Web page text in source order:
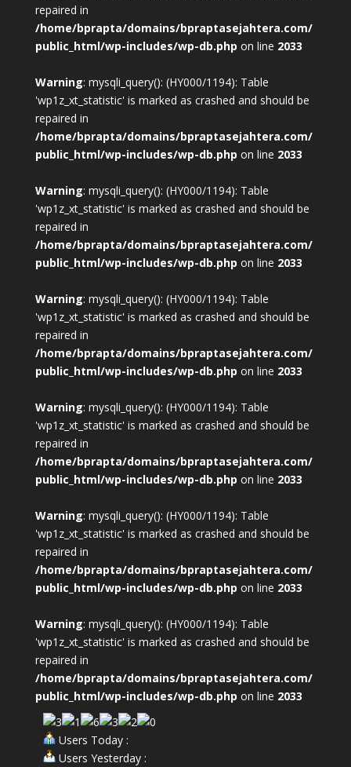
repaired in
/home/bprapta/domains/bpraptasejahtera.com/
public_html/wp-includes/wp-db.php on line 2033
Warning: mysqli_query(): (HY000/1194): Table
'wp1z_xt_statistic' is marked as crashed and should be
repaired in
/home/bprapta/domains/bpraptasejahtera.com/
public_html/wp-includes/wp-db.php on line 2033
Warning: mysqli_query(): (HY000/1194): Table
'wp1z_xt_statistic' is marked as crashed and should be
repaired in
/home/bprapta/domains/bpraptasejahtera.com/
public_html/wp-includes/wp-db.php on line 2033
Warning: mysqli_query(): (HY000/1194): Table
'wp1z_xt_statistic' is marked as crashed and should be
repaired in
/home/bprapta/domains/bpraptasejahtera.com/
public_html/wp-includes/wp-db.php on line 2033
Warning: mysqli_query(): (HY000/1194): Table
'wp1z_xt_statistic' is marked as crashed and should be
repaired in
/home/bprapta/domains/bpraptasejahtera.com/
public_html/wp-includes/wp-db.php on line 2033
Warning: mysqli_query(): (HY000/1194): Table
'wp1z_xt_statistic' is marked as crashed and should be
repaired in
/home/bprapta/domains/bpraptasejahtera.com/
public_html/wp-includes/wp-db.php on line 2033
Warning: mysqli_query(): (HY000/1194): Table
'wp1z_xt_statistic' is marked as crashed and should be
repaired in
/home/bprapta/domains/bpraptasejahtera.com/
public_html/wp-includes/wp-db.php on line 2033
Users Today :
Users Yesterday :